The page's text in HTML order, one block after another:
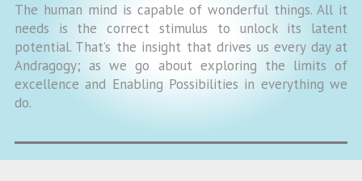
The human mind is capable of wonderful things. All it
needs is the correct stimulus to unlock its latent
potential. That’s the insight that drives us every day at
Andragogy; as we go about exploring the limits of
excellence and Enabling Possibilities in everything we
do.